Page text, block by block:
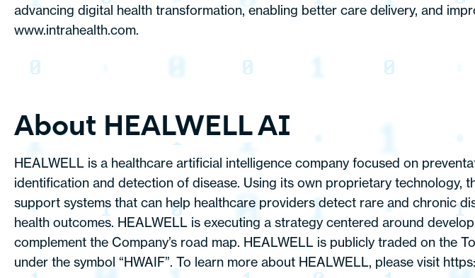
advancing digital health transformation, enabling better care delivery, and
www.intrahealth.com.
About HEALWELL AI
HEALWELL is a healthcare artificial intelligence company focused on
identification and detection of disease. Using its own proprietary technology,
support systems that can help healthcare providers detect rare and chronic
health outcomes. HEALWELL is executing a strategy centered around
complement the Company’s road map. HEALWELL is publicly traded on the
under the symbol “HWAIF”. To learn more about HEALWELL, please visit